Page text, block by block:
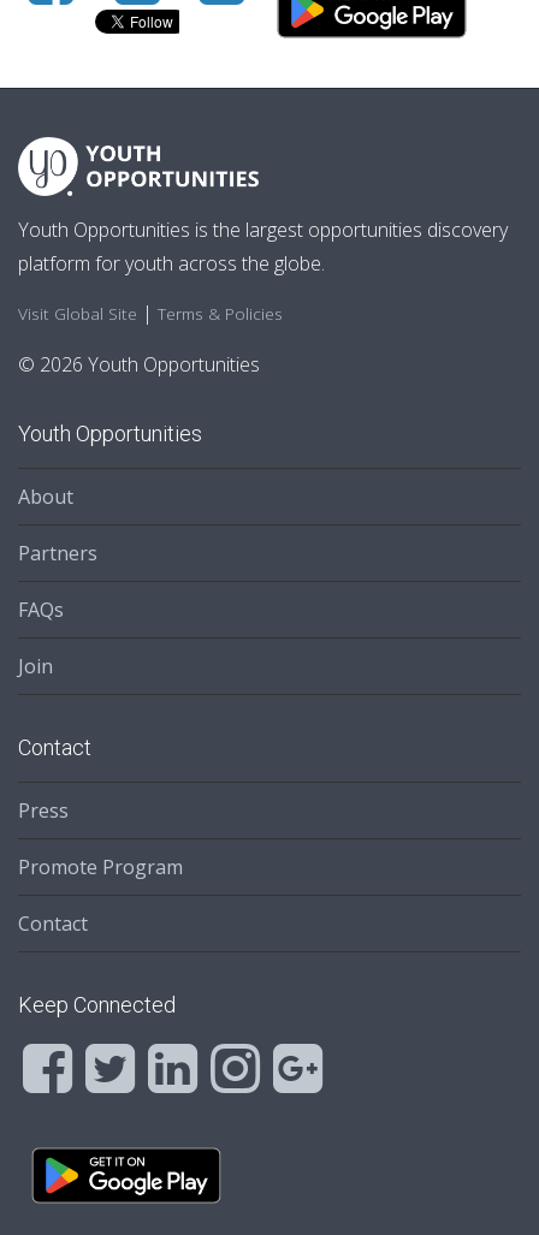
Youth Opportunities is the largest opportunities discovery
platform for youth across the globe.
Visit Global Site | Terms & Policies
© 2026 Youth Opportunities
Youth Opportunities
About
Partners
FAQs
Join
Contact
Press
Promote Program
Contact
Keep Connected